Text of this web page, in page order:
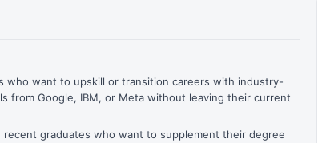
who want to upskill or transition careers with industry-
from Google, IBM, or Meta without leaving their current
recent graduates who want to supplement their degree